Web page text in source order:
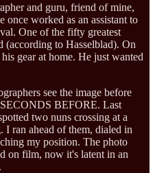
and guru, friend of mine,
once worked as an assistant to
One of the fifty greatest
(according to Hasselblad). On
gear at home. He just wanted
see the image before
BEFORE. Last
two nuns crossing at a
I ran ahead of them, dialed in
my position. The photo
on film, now it's latent in an